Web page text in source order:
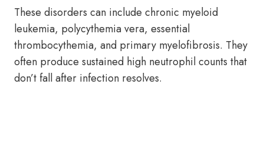
These disorders can include chronic myeloid
leukemia, polycythemia vera, essential
thrombocythemia, and primary myelofibrosis. They
often produce sustained high neutrophil counts that
don’t fall after infection resolves.